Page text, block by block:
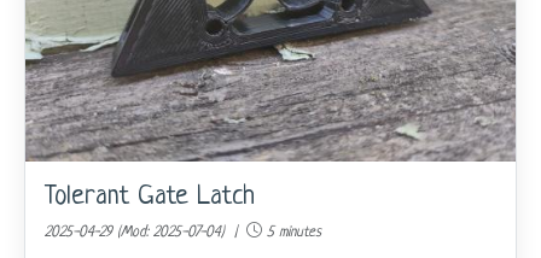
Tolerant Gate Latch
2025-04-29 (Mod: 2025-07-04) | 5 minutes